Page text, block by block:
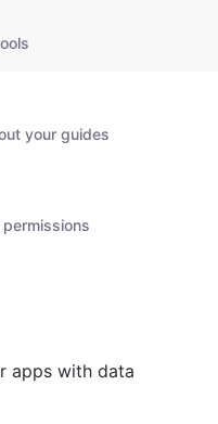
your guides
apps with data